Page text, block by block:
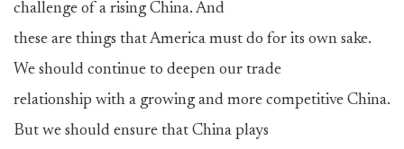
challenge of a rising China. And
these are things that America must do for its own sake.
We should continue to deepen our trade
relationship with a growing and more competitive China.
But we should ensure that China plays